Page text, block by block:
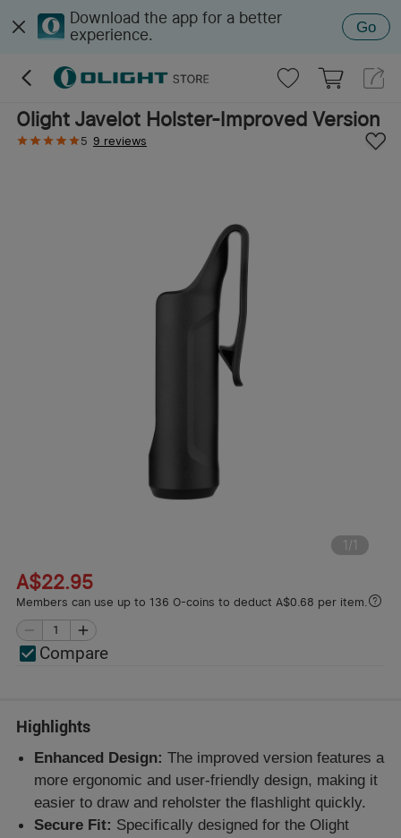
Download the app for a better
experience.
Go
Olight Javelot Holster-Improved Version
5 9 reviews
1/1
A$22.95
Members can use up to 136 O-coins to deduct A$0.68 per item.
Compare
Highlights
Enhanced Design: The improved version features a
more ergonomic and user-friendly design, making it
easier to draw and reholster the flashlight quickly.
Secure Fit: Specifically designed for the Olight